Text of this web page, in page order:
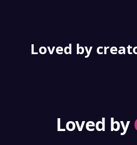
Loved by
Loved by